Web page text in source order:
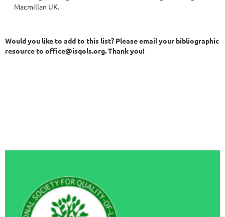
Macmillan UK.
Would you like to add to this list? Please email your bibliographic
resource to office@isqols.org. Thank you!